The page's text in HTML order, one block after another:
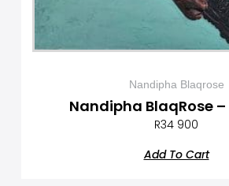
Nandipha Blaqrose
Nandipha BlaqRose –
R34 900
Add To Cart